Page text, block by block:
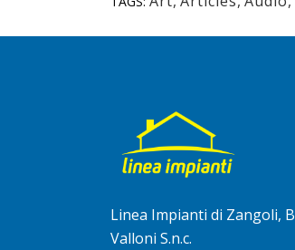
Linea Impianti di Zangoli,
Valloni S.n.c.